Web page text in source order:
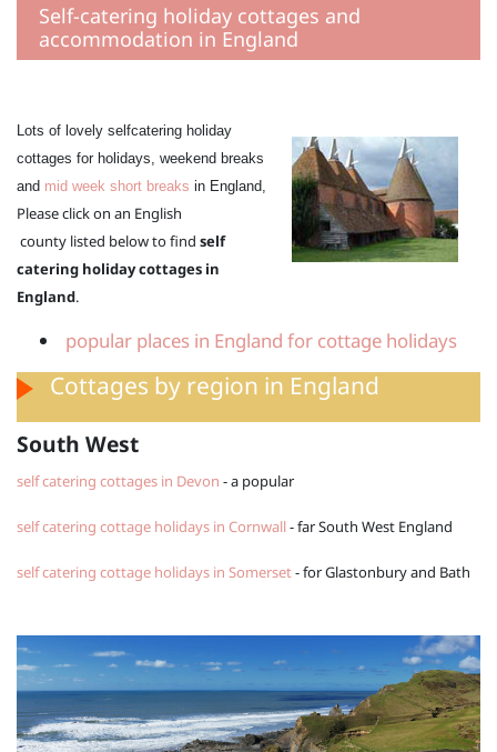
Self-catering holiday cottages and
accommodation in England
Lots of lovely selfcatering holiday
cottages for holidays, weekend breaks
and mid week short breaks in England,
Please click on an English
county listed below to find self
catering holiday cottages in
England.
popular places in England for cottage holidays
Cottages by region in England
South West
self catering cottages in Devon - a popular
self catering cottage holidays in Cornwall- far South West England
self catering cottage holidays in Somerset- for Glastonbury and Bath